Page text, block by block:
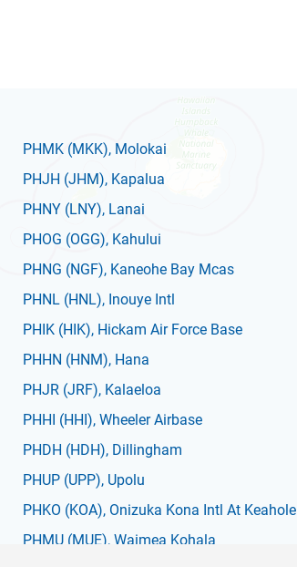
PHMK (MKK), Molokai
PHJH (JHM), Kapalua
PHNY (LNY), Lanai
PHOG (OGG), Kahului
PHNG (NGF), Kaneohe Bay Mcas
PHNL (HNL), Inouye Intl
PHIK (HIK), Hickam Air Force Base
PHHN (HNM), Hana
PHJR (JRF), Kalaeloa
PHHI (HHI), Wheeler Airbase
PHDH (HDH), Dillingham
PHUP (UPP), Upolu
PHKO (KOA), Onizuka Kona Intl At Keahole
PHMU (MUE), Waimea Kohala